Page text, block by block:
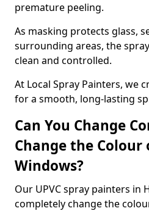
premature peeling.
As masking protects glass,
surrounding areas, the
clean and controlled.
At Local Spray Painters, we
for a smooth, long-lasting
Can You Change
Change the Colour
Windows?
Our UPVC spray painters in
completely change the